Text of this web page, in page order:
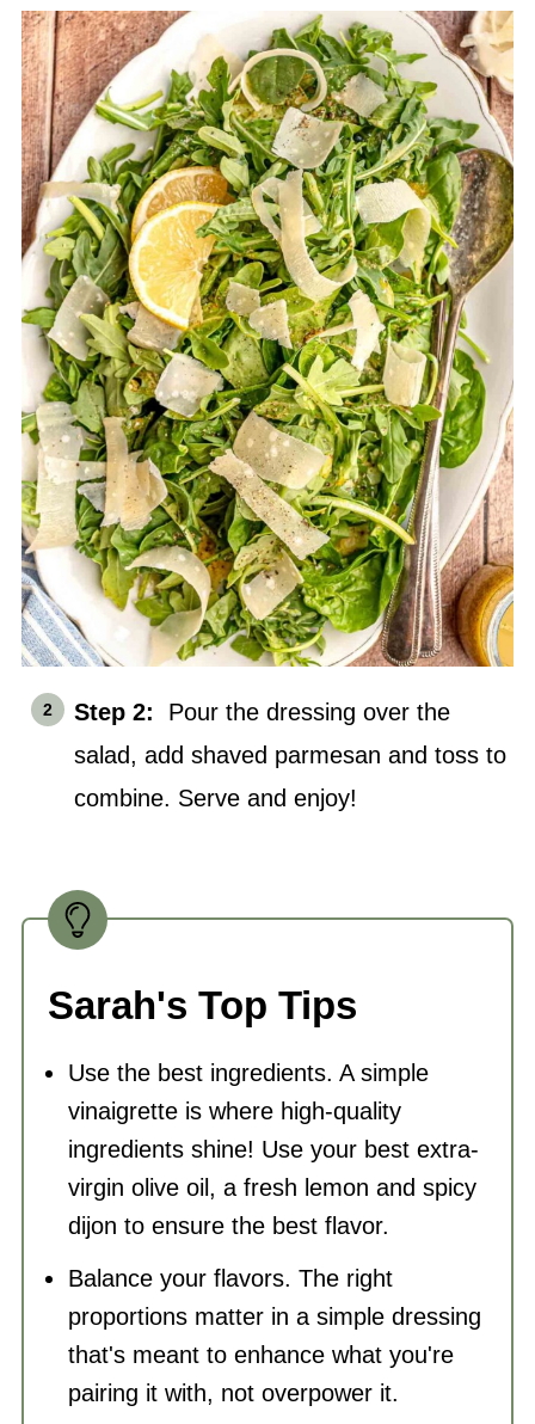
Step 2: Pour the dressing over the
salad, add shaved parmesan and toss to
combine. Serve and enjoy!
Sarah's Top Tips
Use the best ingredients. A simple
vinaigrette is where high-quality
ingredients shine! Use your best extra-
virgin olive oil, a fresh lemon and spicy
dijon to ensure the best flavor.
Balance your flavors. The right
proportions matter in a simple dressing
that's meant to enhance what you're
pairing it with, not overpower it.